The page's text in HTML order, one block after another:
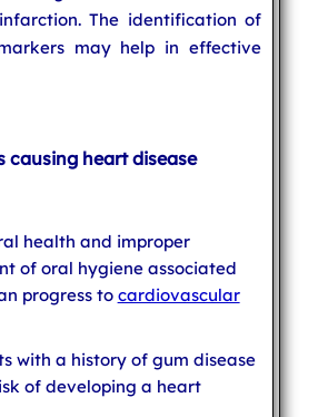
The identification of
may help in effective
causing heart disease
health and improper
of oral hygiene associated
progress to cardiovascular
with a history of gum disease
of developing a heart